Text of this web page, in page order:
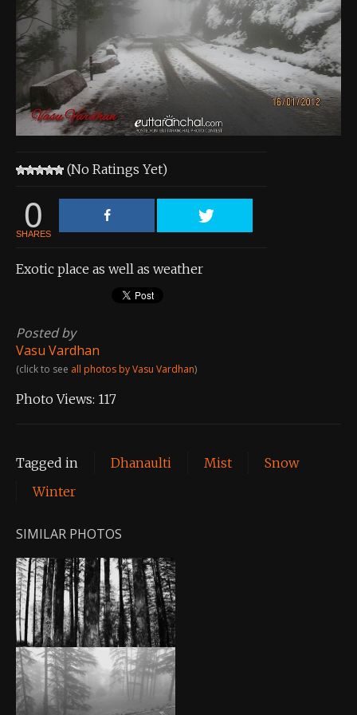
About the Contest
About the Contest
Prizes
Log In
(No Ratings Yet)
0
SHARES
Exotic place as well as weather
Posted by
Vasu Vardhan
(click to see all photos by Vasu Vardhan)
Photo Views: 117
Tagged in Dhanaulti Mist
Snow
Winter
SIMILAR PHOTOS